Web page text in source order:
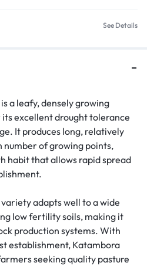
See Details
a leafy, densely growing
excellent drought tolerance
It produces long, relatively
number of growing points,
habit that allows rapid spread
adapts well to a wide
low fertility soils, making it
production systems. With
establishment, Katambora
seeking quality pasture